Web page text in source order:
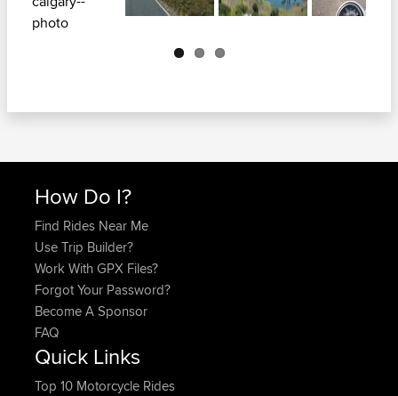
How Do I?
Find Rides Near Me
Use Trip Builder?
Work With GPX Files?
Forgot Your Password?
Become A Sponsor
FAQ
Quick Links
Top 10 Motorcycle Rides